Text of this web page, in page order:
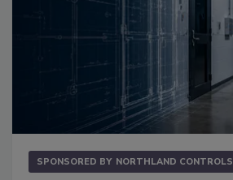
SPONSORED BY NORTHLAND CONTROLS